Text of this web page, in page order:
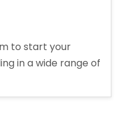
to start your
in a wide range of